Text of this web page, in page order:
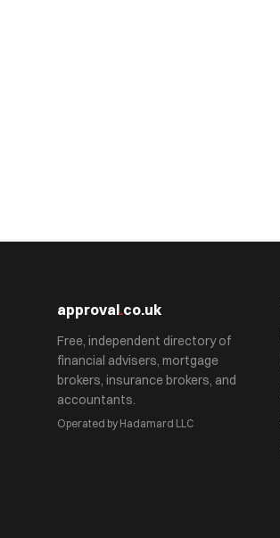
approval.co.uk
Free, independent directory of
financial advisers, mortgage
brokers, insurance brokers, and
accountants.
Operated by Hadamard LLC